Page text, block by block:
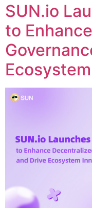
SUN.io
to